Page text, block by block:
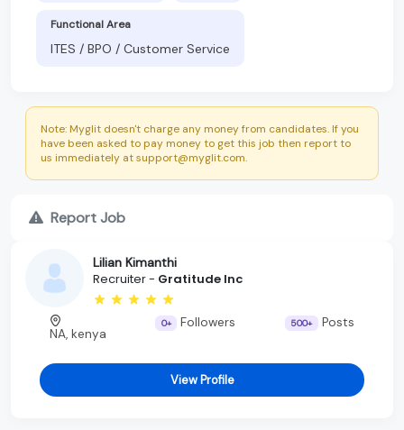
Functional Area
ITES / BPO / Customer Service
Note: Myglit doesn't charge any money from candidates. If you
have been asked to pay money to get this job then report to
us immediately at support@myglit.com.
Report Job
Lilian Kimanthi
Recruiter - Gratitude Inc
NA, kenya
0+ Followers 500+ Posts
View Profile